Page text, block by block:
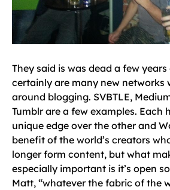
They said is was dead a few
certainly are many new networks
around blogging. SVBTLE,
Tumblr are a few examples. Each
unique edge over the other and
benefit of the world’s creators
longer form content, but what
especially important is it’s open
Matt, “whatever the fabric of the